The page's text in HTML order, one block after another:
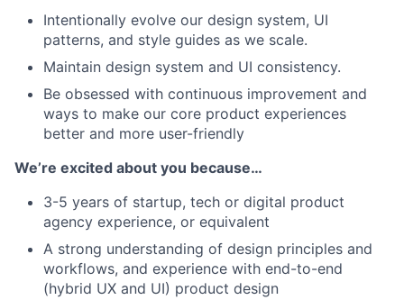
Intentionally evolve our design system, UI
patterns, and style guides as we scale.
Maintain design system and UI consistency.
Be obsessed with continuous improvement and
ways to make our core product experiences
better and more user-friendly
We’re excited about you because…
3-5 years of startup, tech or digital product
agency experience, or equivalent
A strong understanding of design principles and
workflows, and experience with end-to-end
(hybrid UX and UI) product design